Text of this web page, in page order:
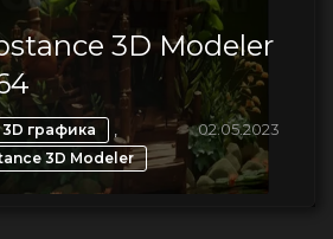
3D Modeler
3D графика ,
3D Modeler
02.05.2023